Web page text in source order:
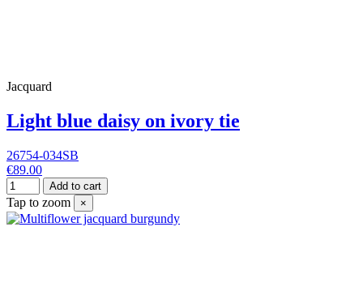
Jacquard
Light blue daisy on ivory tie
26754-034SB
€89.00
Add to cart
Tap to zoom ×